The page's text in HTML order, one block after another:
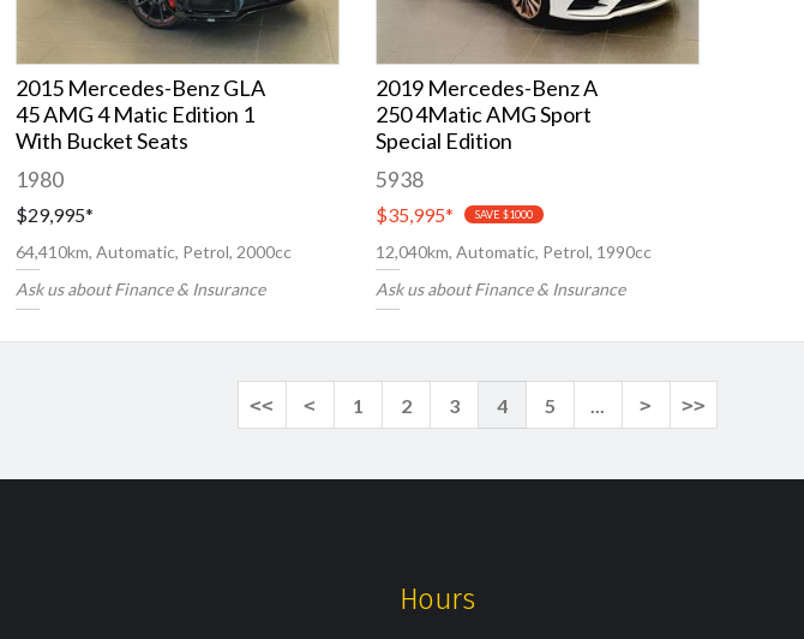
2015 Mercedes-Benz GLA
45 AMG 4 Matic Edition 1
With Bucket Seats
1980
$29,995*
64,410km, Automatic, Petrol, 2000cc
Ask us about Finance & Insurance
2019 Mercedes-Benz A
250 4Matic AMG Sport
Special Edition
5938
$35,995* SAVE $1000
12,040km, Automatic, Petrol, 1990cc
Ask us about Finance & Insurance
<< < 1 2 3 4 5 > >>
Hours